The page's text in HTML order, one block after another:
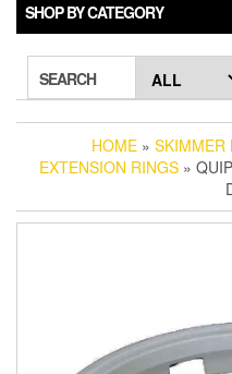
SHOP BY CATEGORY
SEARCH
HOME » SKIMMER
EXTENSION RINGS »